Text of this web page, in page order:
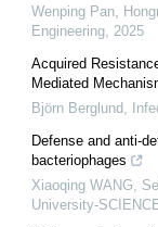
Wenping Pan,
Engineering 2025
Acquired
Mediated
Björn Berglund
Defense and anti-
bacteriophages
Xiaoqing WANG,
University-